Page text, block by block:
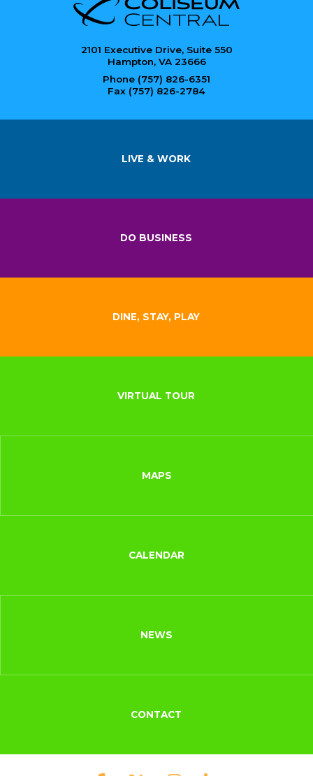
2101 Executive Drive, Suite 550
Hampton, VA 23666
Phone (757) 826-6351
Fax (757) 826-2784
LIVE & WORK
DO BUSINESS
DINE, STAY, PLAY
VIRTUAL TOUR
MAPS
CALENDAR
NEWS
CONTACT